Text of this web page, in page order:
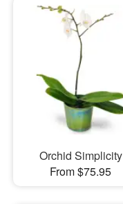
Orchid Simplicity
From $75.95